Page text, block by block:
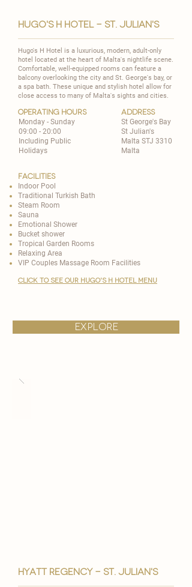
hugo's h hotel - st. julian's
Hugo's H Hotel is a luxurious, modern, adult-only
hotel located at the heart of Malta's nightlife scene.
Comfortable, well-equipped rooms can feature a
balcony overlooking the city and St. George's bay, or
a spa bath. These unique and stylish hotel allow for
close access to many of Malta's sights and cities.
operating hours
Monday - Sunday
09:00 - 20:00
Including Public
Holidays
address
St George's Bay
St Julian's
Malta STJ 3310
Malta
Facilities
Indoor Pool
​Traditional Turkish Bath
Steam Room
​Sauna
Emotional Shower
Bucket shower
Tropical Garden Rooms
Relaxing Area
VIP Couples Massage Room Facilities
CLICK TO SEE OUR HUGO'S H HOTEL MENU
explore
hyatt regency - st. julian's